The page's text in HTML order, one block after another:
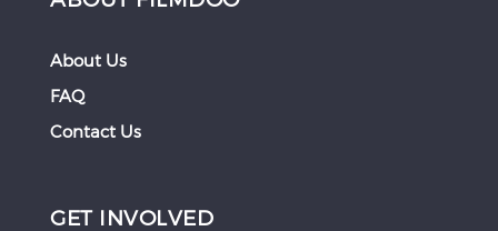
About Us
FAQ
Contact Us
GET INVOLVED